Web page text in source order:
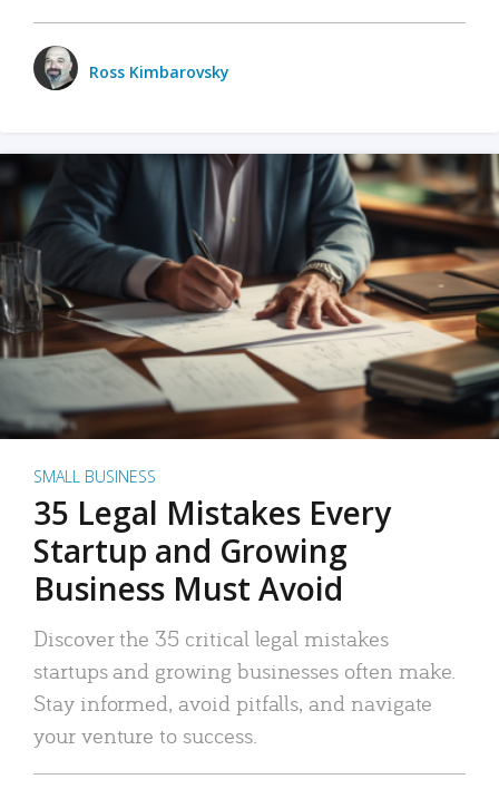
Ross Kimbarovsky
SMALL BUSINESS
35 Legal Mistakes Every
Startup and Growing
Business Must Avoid
Discover the 35 critical legal mistakes
startups and growing businesses often make.
Stay informed, avoid pitfalls, and navigate
your venture to success.